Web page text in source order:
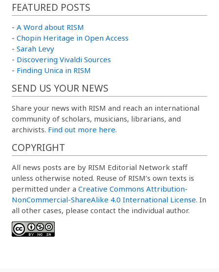
FEATURED POSTS
- A Word about RISM
- Chopin Heritage in Open Access
- Sarah Levy
- Discovering Vivaldi Sources
- Finding Unica in RISM
SEND US YOUR NEWS
Share your news with RISM and reach an international
community of scholars, musicians, librarians, and
archivists. Find out more here.
COPYRIGHT
All news posts are by RISM Editorial Network staff
unless otherwise noted. Reuse of RISM’s own texts is
permitted under a Creative Commons Attribution-
NonCommercial-ShareAlike 4.0 International License. In
all other cases, please contact the individual author.